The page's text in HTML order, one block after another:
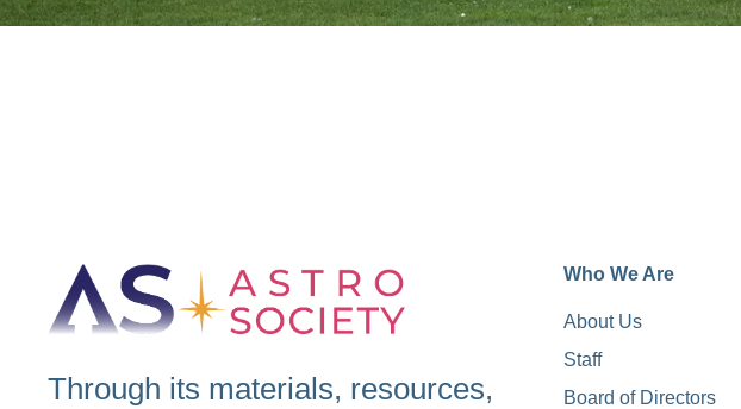
Through its materials, resources,
Who We Are
About Us
Staff
Board of Directors